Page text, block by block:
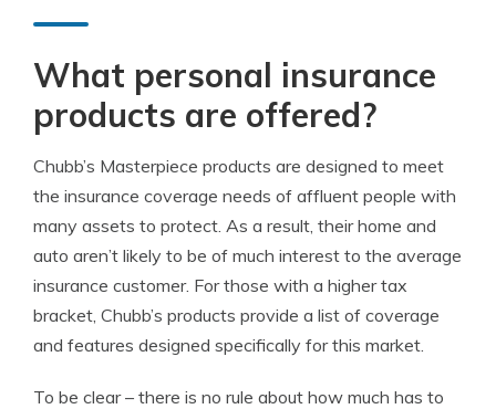
What personal insurance
products are offered?
Chubb’s Masterpiece products are designed to meet
the insurance coverage needs of affluent people with
many assets to protect. As a result, their home and
auto aren’t likely to be of much interest to the average
insurance customer. For those with a higher tax
bracket, Chubb’s products provide a list of coverage
and features designed specifically for this market.
To be clear – there is no rule about how much has to